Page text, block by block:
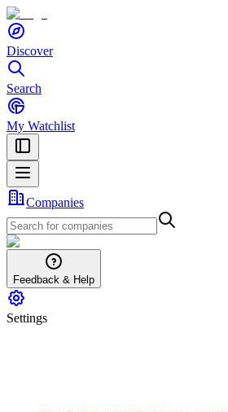
Discover
Search
My Watchlist
Companies
Feedback & Help
Settings